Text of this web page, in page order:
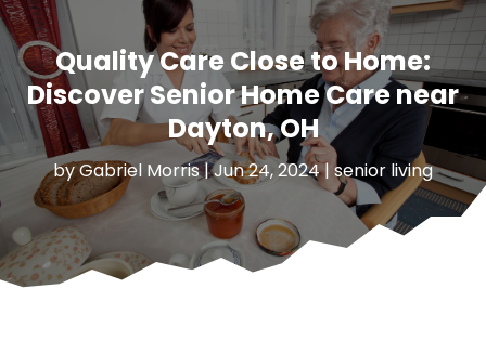
Quality Care Close to Home:
Discover Senior Home Care near
Dayton, OH
byGabriel Morris|Jun 24, 2024| senior living